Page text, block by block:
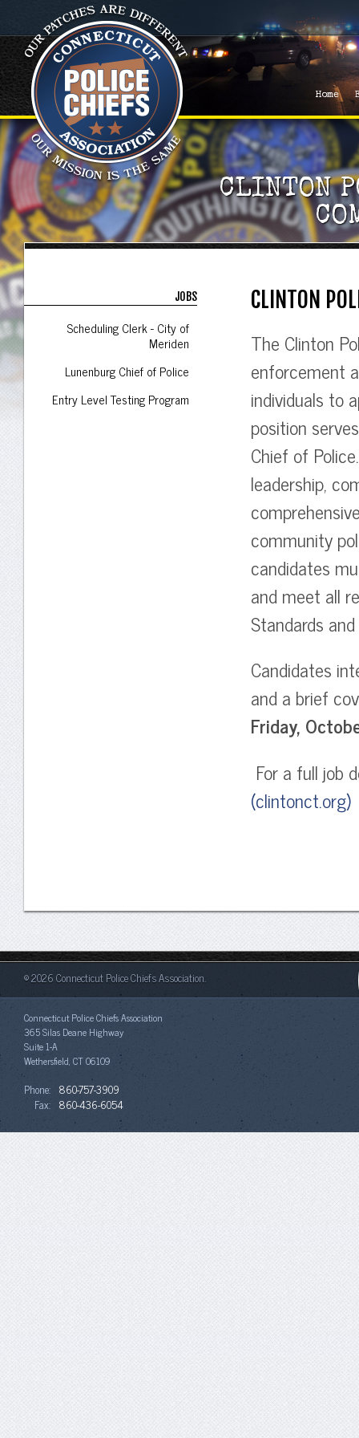
Home
CLINTON
JOBS
Scheduling Clerk - City of
Meriden
Lunenburg Chief of Police
Entry Level Testing Program
CLINTON
The Clinton
enforcement
individuals to
position
Chief of
leadership,
community
candidates
and meet all
Standards
Candidates
and a brief
Friday,
For a full job
(clintonct.org)
© 2026 Connecticut Police Chiefs Association.
Connecticut Police Chiefs Association
365 Silas Deane Highway
Suite 1-A
Wethersfield, CT 06109
Phone: 860-757-3909
Fax: 860-436-6054